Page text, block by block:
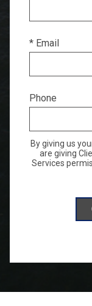
* Email
Phone
By giving us
are giving
Services